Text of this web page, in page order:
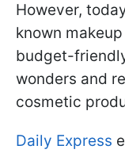
However,
known
budget-
wonders and
cosmetic
Daily Express